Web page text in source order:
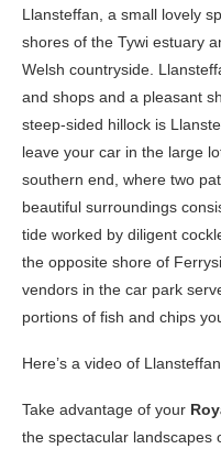
Llansteffan, a small lovely
shores of the Tywi estuary
Welsh countryside.
and shops and a pleasant
steep-sided hillock is
leave your car in the large
southern end, where two
beautiful surroundings
tide worked by diligent
the opposite shore of
vendors in the car park
portions of fish and chips
Here’s a video of Llansteffan
Take advantage of your
the spectacular landscapes